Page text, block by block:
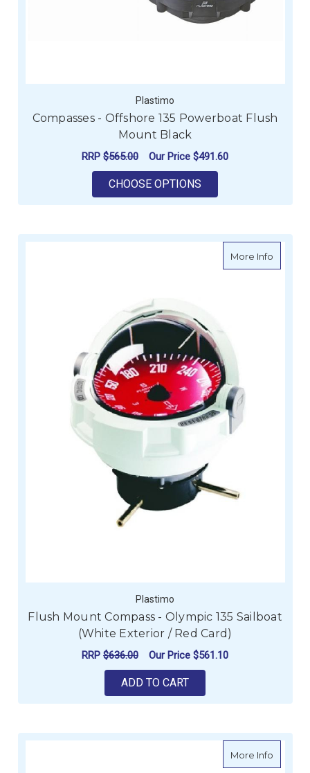
Plastimo
Compasses - Offshore 135 Powerboat Flush
Mount Black
RRP $565.00 Our Price $491.60
CHOOSE OPTIONS
More Infoabout
Plastimo
Flush Mount Compass - Olympic 135 Sailboat
(White Exterior / Red Card)
RRP $636.00 Our Price $561.10
ADD TO CART
More Infoabout